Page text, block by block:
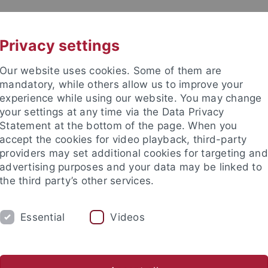
History and Medieval
NEWS
Privacy settings
Our website uses cookies. Some of them are
mandatory, while others allow us to improve your
experience while using our website. You may change
your settings at any time via the Data Privacy
Statement at the bottom of the page. When you
accept the cookies for video playback, third-party
providers may set additional cookies for targeting and
advertising purposes and your data may be linked to
the third party’s other services.
Essential Videos